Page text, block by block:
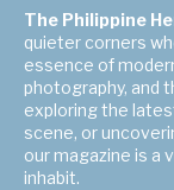
The Philippine
quieter corners
essence of
photography, and
exploring the
scene, or
our magazine is a
inhabit.